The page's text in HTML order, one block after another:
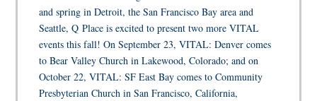
and spring in Detroit, the San Francisco Bay area and
Seattle, Q Place is excited to present two more VITAL
events this fall! On September 23, VITAL: Denver comes
to Bear Valley Church in Lakewood, Colorado; and on
October 22, VITAL: SF East Bay comes to Community
Presbyterian Church in San Francisco, California,